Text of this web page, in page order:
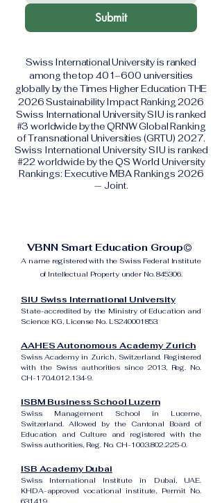
Submit
Swiss International University is ranked
among the top 401–600 universities
globally by the Times Higher Education THE
2026 Sustainability Impact Ranking 2026
Swiss International University SIU is ranked
#3 worldwide by the QRNW Global Ranking
of Transnational Universities (GRTU) 2027.
Swiss International University SIU is ranked
#22 worldwide by the QS World University
Rankings: Executive MBA Rankings 2026
— Joint.
VBNN Smart Education Group©
A name registered with the Swiss Federal Institute
of Intellectual Property under No. 845306.
SIU Swiss International University
State-accredited by the Ministry of Education and
Science KG, License No. LS240001853.
AAHES Autonomous Academy Zurich
Swiss Academy in Zurich, Switzerland. Registered
with the Swiss authorities since 2013, Reg. No.
CH-170.4.012.134-9.
ISBM Business School Luzern
Swiss Management School in Lucerne,
Switzerland. Allowed by the Cantonal Board of
Education and Culture and registered with the
Swiss authorities, Reg. No. CH-100.3.802.225-0.
ISB Academy Dubai
Swiss International Institute in Dubai, UAE.
KHDA-approved vocational institute, Permit No.